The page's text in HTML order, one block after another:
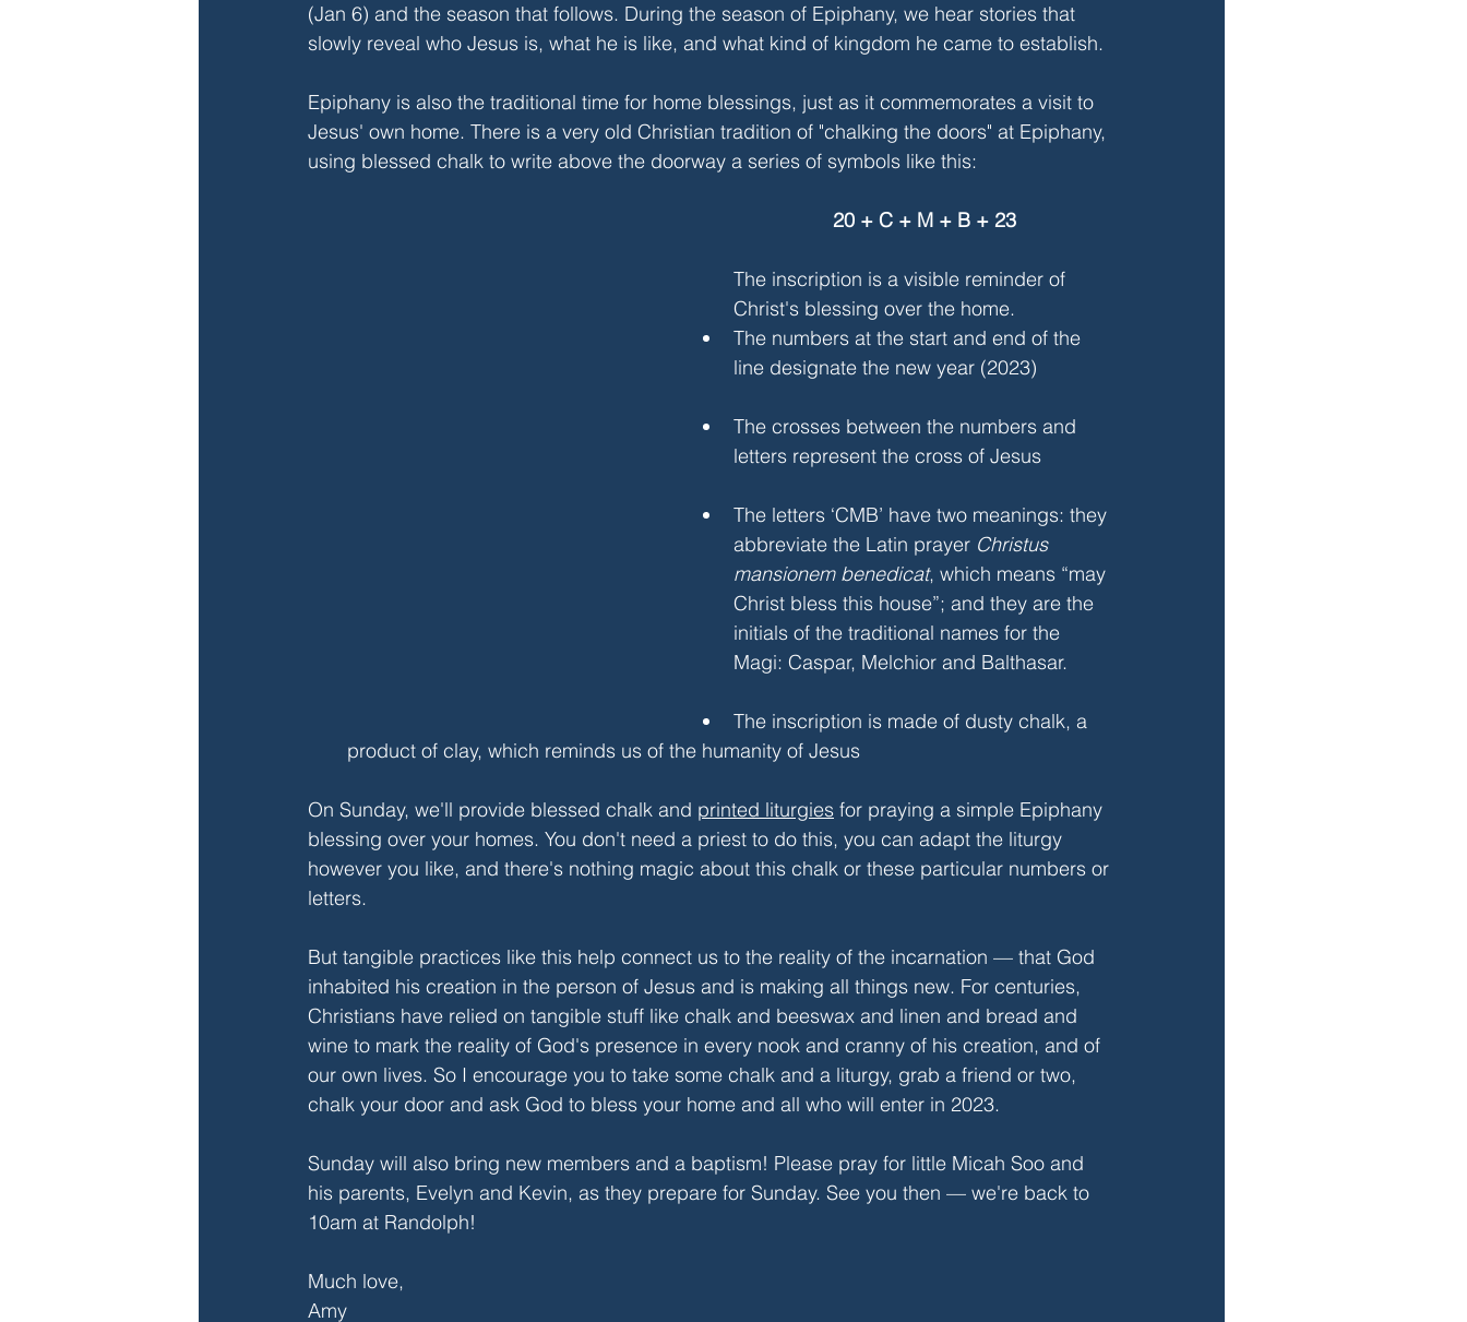
(Jan 6) and the season that follows. During the season of Epiphany, we hear stories that
slowly reveal who Jesus is, what he is like, and what kind of kingdom he came to establish.
Epiphany is also the traditional time for home blessings, just as it commemorates a visit to
Jesus' own home. There is a very old Christian tradition of "chalking the doors" at Epiphany,
using blessed chalk to write above the doorway a series of symbols like this:
20 + C + M + B + 23
The inscription is a visible reminder of
Christ's blessing over the home.
The numbers at the start and end of the
line designate the new year (2023)
The crosses between the numbers and
letters represent the cross of Jesus
The letters ‘CMB’ have two meanings: they
abbreviate the Latin prayer Christus
mansionem benedicat, which means “may
Christ bless this house”; and they are the
initials of the traditional names for the
Magi: Caspar, Melchior and Balthasar.
The inscription is made of dusty chalk, a
product of clay, which reminds us of the humanity of Jesus
On Sunday, we'll provide blessed chalk and printed liturgies for praying a simple Epiphany
blessing over your homes. You don't need a priest to do this, you can adapt the liturgy
however you like, and there's nothing magic about this chalk or these particular numbers or
letters.
But tangible practices like this help connect us to the reality of the incarnation — that God
inhabited his creation in the person of Jesus and is making all things new. For centuries,
Christians have relied on tangible stuff like chalk and beeswax and linen and bread and
wine to mark the reality of God's presence in every nook and cranny of his creation, and of
our own lives. So I encourage you to take some chalk and a liturgy, grab a friend or two,
chalk your door and ask God to bless your home and all who will enter in 2023.
Sunday will also bring new members and a baptism! Please pray for little Micah Soo and
his parents, Evelyn and Kevin, as they prepare for Sunday. See you then — we're back to
10am at Randolph!
Much love,
Amy